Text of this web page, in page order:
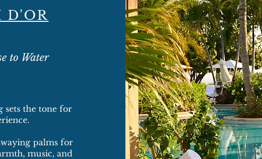
D'OR​
to Water
sets the tone for
palms for
music, and